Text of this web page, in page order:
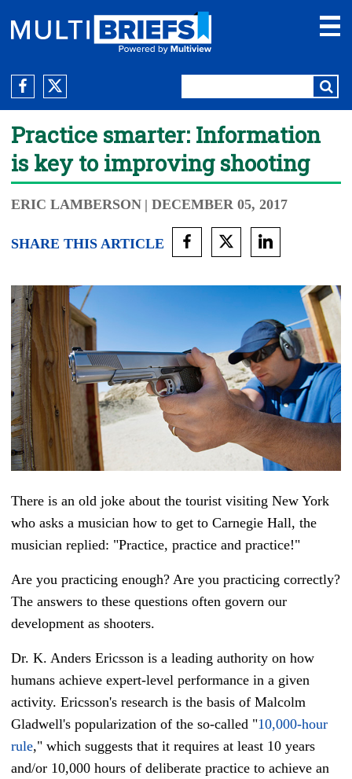
Practice smarter: Information
is key to improving shooting
ERIC LAMBERSON | DECEMBER 05, 2017
SHARE THIS ARTICLE
There is an old joke about the tourist visiting New York
who asks a musician how to get to Carnegie Hall, the
musician replied: "Practice, practice and practice!"
Are you practicing enough? Are you practicing correctly?
The answers to these questions often govern our
development as shooters.
Dr. K. Anders Ericsson is a leading authority on how
humans achieve expert-level performance in a given
activity. Ericsson's research is the basis of Malcolm
Gladwell's popularization of the so-called "10,000-hour
rule," which suggests that it requires at least 10 years
and/or 10,000 hours of deliberate practice to achieve an